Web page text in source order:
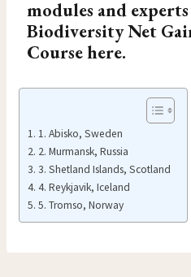
modules and
Biodiversity Net
Course here.
1. Abisko, Sweden
2. Murmansk, Russia
3. Shetland Islands, Scotland
4. Reykjavik, Iceland
5. Tromso, Norway